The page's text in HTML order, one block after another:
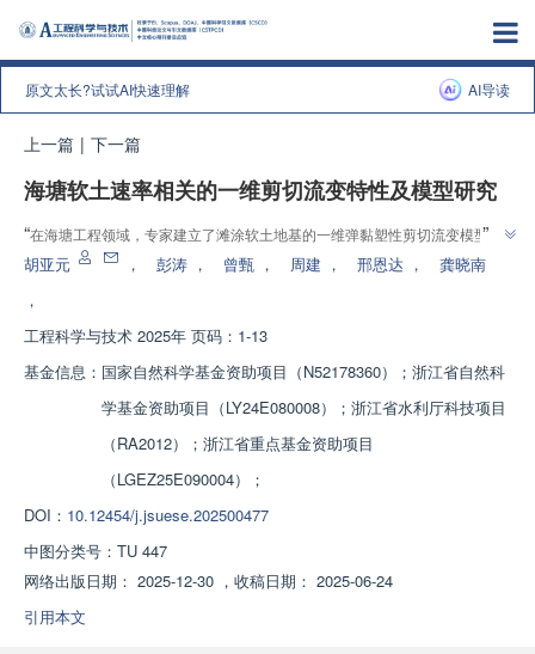
原文太长?试试AI快速理解 AI导读
上一篇 | 下一篇
海塘软土速率相关的一维剪切流变特性及模型研究
“在海塘工程领域，专家建立了滩涂软土地基的一维弹黏塑性剪切流变模型，
为海塘和路基等高填方工程提供理论指导。”
”
胡亚元 ， 彭涛 ， 曾甄 ， 周建 ， 邢恩达 ，
龚晓南
，
工程科学与技术 2025年 页码：1-13
基金信息： 国家自然科学基金资助项目（N52178360）；浙江省自然科
学基金资助项目（LY24E080008）；浙江省水利厅科技项目
（RA2012）；浙江省重点基金资助项目
（LGEZ25E090004）；
DOI： 10.12454/j.jsuese.202500477
中图分类号： TU 447
网络出版日期： 2025-12-30 ， 收稿日期： 2025-06-24
引用本文